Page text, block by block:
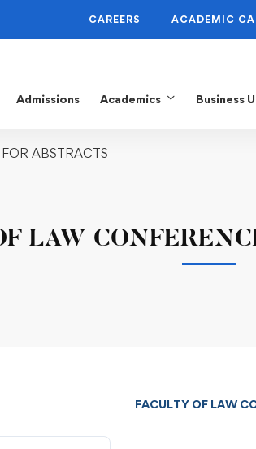
CAREERS ACADEMIC
Admissions Academics Business
ABSTRACTS
LAW
FACULTY OF LAW